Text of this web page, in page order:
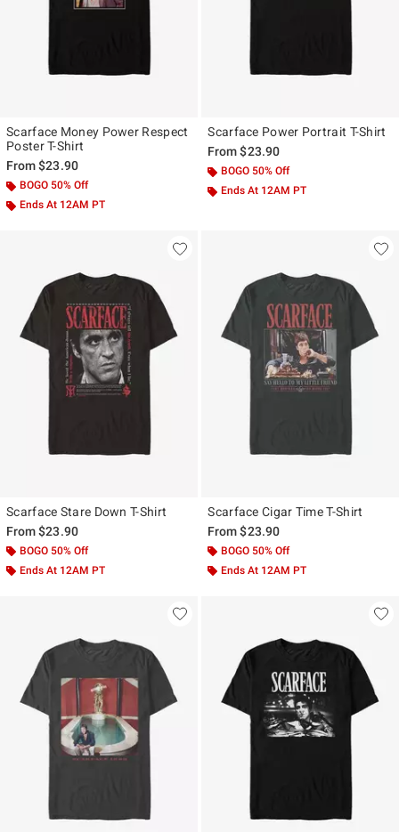
Scarface Money Power Respect
Poster T-Shirt
From$23.90
BOGO 50% Off
Ends At 12AM PT
Scarface Power Portrait T-Shirt
From$23.90
BOGO 50% Off
Ends At 12AM PT
Scarface Stare Down T-Shirt
From$23.90
BOGO 50% Off
Ends At 12AM PT
Scarface Cigar Time T-Shirt
From$23.90
BOGO 50% Off
Ends At 12AM PT